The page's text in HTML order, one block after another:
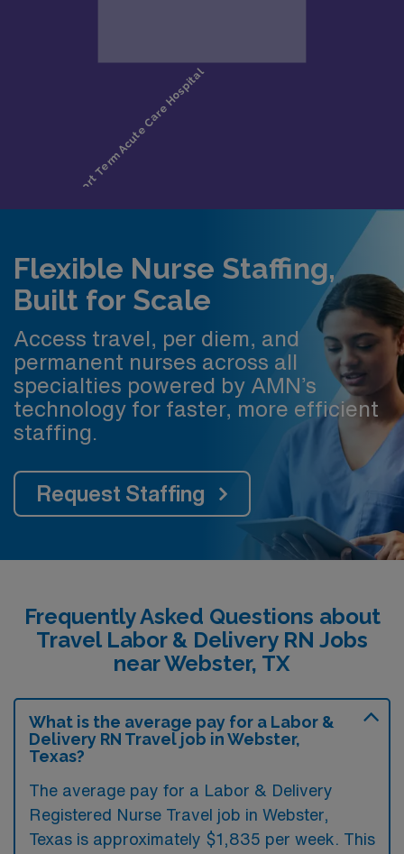
Flexible Nurse Staffing,
Built for Scale
Access travel, per diem, and
permanent nurses across all
specialties powered by AMN’s
technology for faster, more efficient
staffing.
Request Staffing
Frequently Asked Questions about
Travel Labor & Delivery RN Jobs
near Webster, TX
What is the average pay for a Labor &
Delivery RN Travel job in Webster,
Texas?
The average pay for a Labor & Delivery
Registered Nurse Travel job in Webster,
Texas is approximately $1,835 per week. This